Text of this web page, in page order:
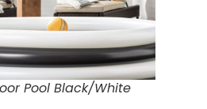
Pool Black/White